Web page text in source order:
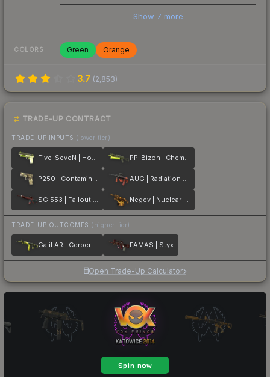
Show 7 more
COLORS Green Orange
3.7 (2,853)
TRADE-UP CONTRACT
TRADE-UP INPUTS (lower tier)
Five-SeveN | Hot Shot PP-Bizon | Chemical Green
P250 | Contamination AUG | Radiation Hazard
SG 553 | Fallout Warning Negev | Nuclear Waste
TRADE-UP OUTCOMES (higher tier)
Galil AR | Cerberus FAMAS | Styx
Open Trade-Up Calculator